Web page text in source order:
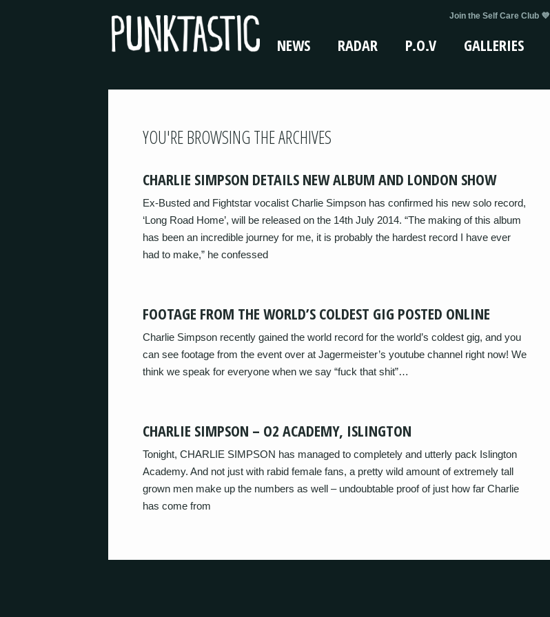
Join the Self Care Club 💜
NEWS RADAR P.O.V GALLERIES
YOU'RE BROWSING THE ARCHIVES
CHARLIE SIMPSON DETAILS NEW ALBUM AND LONDON SHOW
Ex-Busted and Fightstar vocalist Charlie Simpson has confirmed his new solo record,
‘Long Road Home’, will be released on the 14th July 2014. “The making of this album
has been an incredible journey for me, it is probably the hardest record I have ever
had to make,” he confessed
FOOTAGE FROM THE WORLD’S COLDEST GIG POSTED ONLINE
Charlie Simpson recently gained the world record for the world’s coldest gig, and you
can see footage from the event over at Jagermeister’s youtube channel right now! We
think we speak for everyone when we say “fuck that shit”…
CHARLIE SIMPSON – O2 ACADEMY, ISLINGTON
Tonight, CHARLIE SIMPSON has managed to completely and utterly pack Islington
Academy. And not just with rabid female fans, a pretty wild amount of extremely tall
grown men make up the numbers as well – undoubtable proof of just how far Charlie
has come from